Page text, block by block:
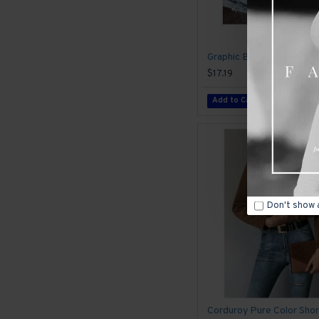
Don't show
$17.19
Add to Cart